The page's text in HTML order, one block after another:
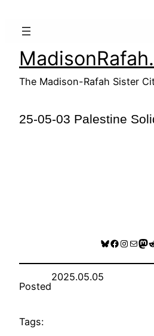
The Madison-Rafah Sister
25-05-03 Palestine
Bluesky
Facebook
Mail
Posted
2025.05.05
Tags: